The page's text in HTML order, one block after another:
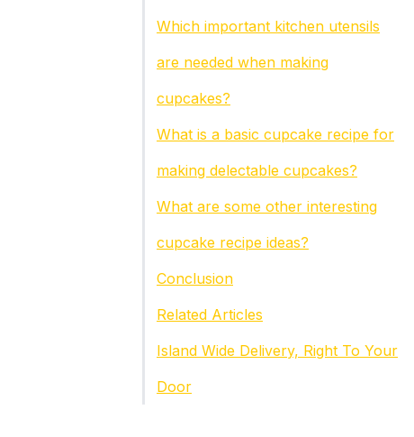
Which important kitchen utensils
are needed when making
cupcakes?
What is a basic cupcake recipe for
making delectable cupcakes?
What are some other interesting
cupcake recipe ideas?
Conclusion
Related Articles
Island Wide Delivery, Right To Your
Door